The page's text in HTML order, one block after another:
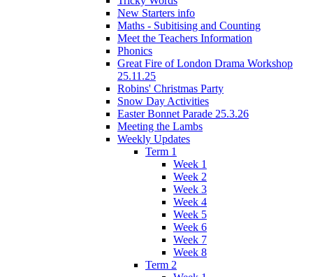
New Starters info
Maths - Subitising and Counting
Meet the Teachers Information
Phonics
Great Fire of London Drama Workshop
25.11.25
Robins' Christmas Party
Snow Day Activities
Easter Bonnet Parade 25.3.26
Meeting the Lambs
Weekly Updates
Term 1
Week 1
Week 2
Week 3
Week 4
Week 5
Week 6
Week 7
Week 8
Term 2